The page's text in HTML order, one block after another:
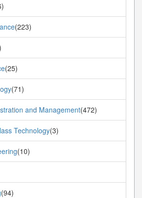
(223)
(25)
(71)
and Management(472)
Technology(3)
(10)
(94)